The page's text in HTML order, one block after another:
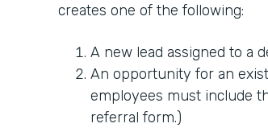
creates one of the following:
A new lead assigned to a
An opportunity for an
employees must include
referral form.)